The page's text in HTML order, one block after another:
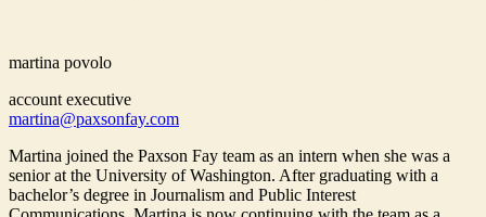
martina povolo
account executive
martina@paxsonfay.com
Martina joined the Paxson Fay team as an intern when she was a
senior at the University of Washington. After graduating with a
bachelor’s degree in Journalism and Public Interest